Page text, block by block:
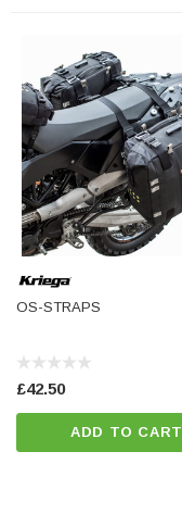
OS-STRAPS
£42.50
ADD TO CART